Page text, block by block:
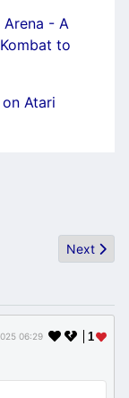
- A
to
Atari
heritage in
Next
Next
1
06:29